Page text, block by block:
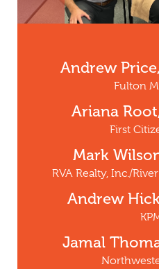
Andrew
Fulton
Ariana
First
Mark
RVA Realty, Inc./
Andrew
Jamal